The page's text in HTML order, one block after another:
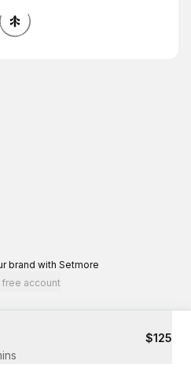
brand with Setmore
free account
$125